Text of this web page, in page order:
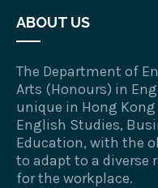
ABOUT US
The Department of
Arts (Honours) in
unique in Hong
English Studies,
Education, with the
to adapt to a
for the workplace.